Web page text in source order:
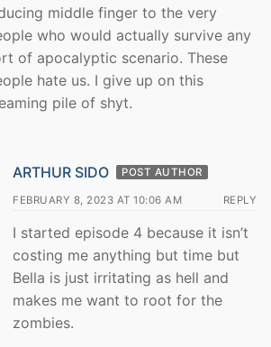
middle finger to the very
who would actually survive any
of apocalyptic scenario. These
hate us. I give up on this
pile of shyt.
ARTHUR SIDO POST AUTHOR
FEBRUARY 8, 2023 AT 10:06 AM REPLY
I started episode 4 because it isn’t
costing me anything but time but
Bella is just irritating as hell and
makes me want to root for the
zombies.